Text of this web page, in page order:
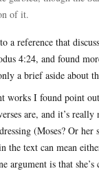
of it.
a reference that
4:24, and found
a brief aside about
works I found point
are, and it’s
(Moses? Or her
the text can mean
argument is that